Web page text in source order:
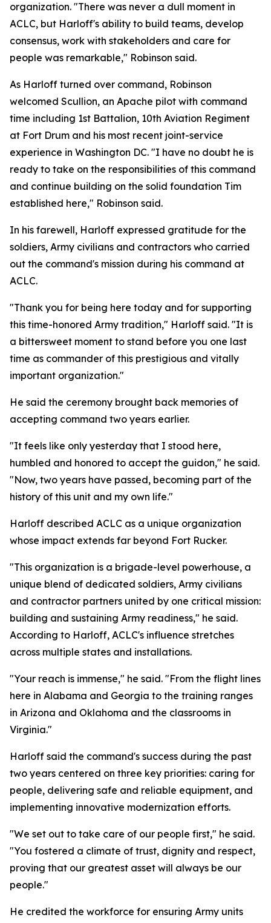
organization. "There was never a dull moment in
ACLC, but Harloff's ability to build teams, develop
consensus, work with stakeholders and care for
people was remarkable," Robinson said.
As Harloff turned over command, Robinson
welcomed Scullion, an Apache pilot with command
time including 1st Battalion, 10th Aviation Regiment
at Fort Drum and his most recent joint-service
experience in Washington DC. "I have no doubt he is
ready to take on the responsibilities of this command
and continue building on the solid foundation Tim
established here," Robinson said.
In his farewell, Harloff expressed gratitude for the
soldiers, Army civilians and contractors who carried
out the command's mission during his command at
ACLC.
"Thank you for being here today and for supporting
this time-honored Army tradition," Harloff said. "It is
a bittersweet moment to stand before you one last
time as commander of this prestigious and vitally
important organization."
He said the ceremony brought back memories of
accepting command two years earlier.
"It feels like only yesterday that I stood here,
humbled and honored to accept the guidon," he said.
"Now, two years have passed, becoming part of the
history of this unit and my own life."
Harloff described ACLC as a unique organization
whose impact extends far beyond Fort Rucker.
"This organization is a brigade-level powerhouse, a
unique blend of dedicated soldiers, Army civilians
and contractor partners united by one critical mission:
building and sustaining Army readiness," he said.
According to Harloff, ACLC's influence stretches
across multiple states and installations.
"Your reach is immense," he said. "From the flight lines
here in Alabama and Georgia to the training ranges
in Arizona and Oklahoma and the classrooms in
Virginia."
Harloff said the command's success during the past
two years centered on three key priorities: caring for
people, delivering safe and reliable equipment, and
implementing innovative modernization efforts.
"We set out to take care of our people first," he said.
"You fostered a climate of trust, dignity and respect,
proving that our greatest asset will always be our
people."
He credited the workforce for ensuring Army units